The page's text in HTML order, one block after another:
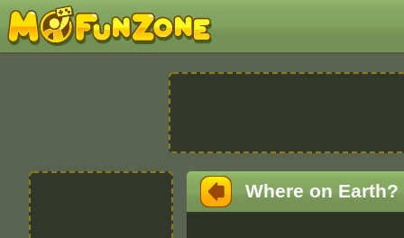
Where on Earth?